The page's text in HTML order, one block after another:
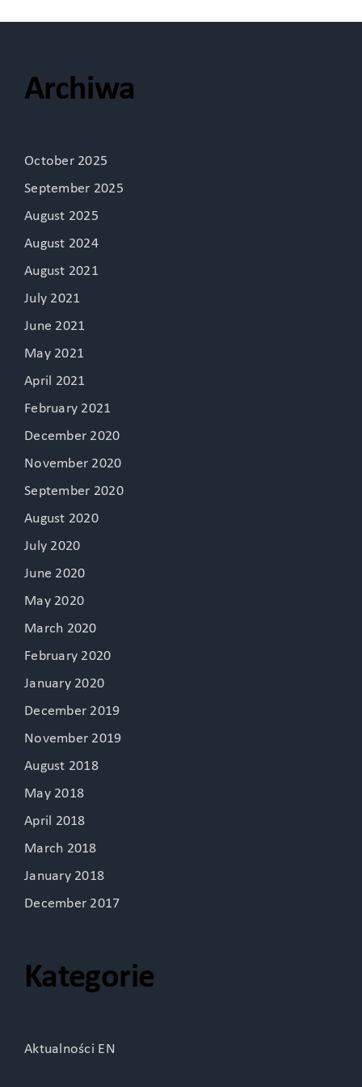
Archiwa
October 2025
September 2025
August 2025
August 2024
August 2021
July 2021
June 2021
May 2021
April 2021
February 2021
December 2020
November 2020
September 2020
August 2020
July 2020
June 2020
May 2020
March 2020
February 2020
January 2020
December 2019
November 2019
August 2018
May 2018
April 2018
March 2018
January 2018
December 2017
Kategorie
Aktualności EN